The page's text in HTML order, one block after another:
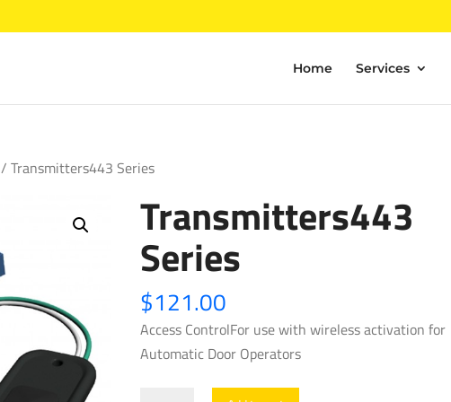
Home Services
/ Transmitters443 Series
Transmitters443
Series
$121.00
Access ControlFor use with wireless activation for
Automatic Door Operators